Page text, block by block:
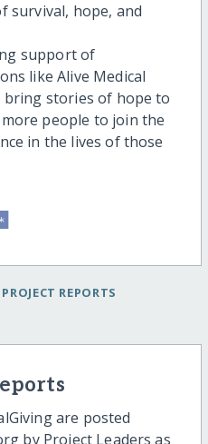
survival, hope, and
support of
like Alive Medical
bring stories of hope to
people to join the
in the lives of those
REPORTS
are posted
by Project Leaders as